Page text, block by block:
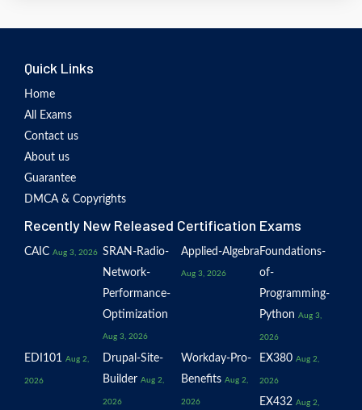
Quick Links
Home
All Exams
Contact us
About us
Guarantee
DMCA & Copyrights
Recently New Released Certification Exams
CAIC Aug 3, 2026 SRAN-Radio-
Network-
Performance-
Optimization
Aug 3, 2026
Applied-Algebra
Aug 3, 2026
Foundations-
of-
Programming-
Python Aug 3,
2026
EDI101 Aug 2,
2026
Drupal-Site-
Builder Aug 2,
2026
Workday-Pro-
Benefits Aug 2,
2026
EX380 Aug 2,
2026
EX432 Aug 2,